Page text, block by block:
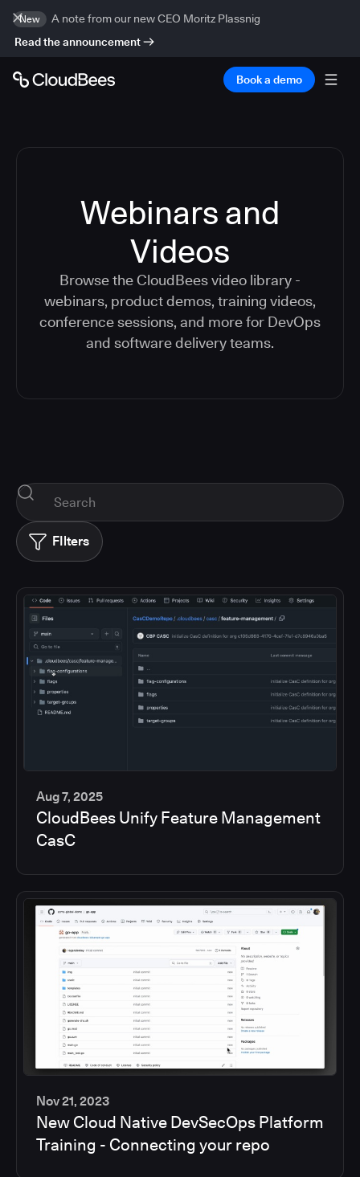
New
A note from our new CEO Moritz Plassnig
Read the announcement
Book a demo
Webinars and
Videos
Browse the CloudBees video library -
webinars, product demos, training videos,
conference sessions, and more for DevOps
and software delivery teams.
FIlters
5
min
Aug 7, 2025
CloudBees Unify Feature Management
CasC
2
min
Nov 21, 2023
New Cloud Native DevSecOps Platform
Training - Connecting your repo